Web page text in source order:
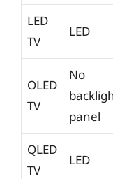
LED
TV
LED
OLED
TV
No
panel
QLED
TV
LED